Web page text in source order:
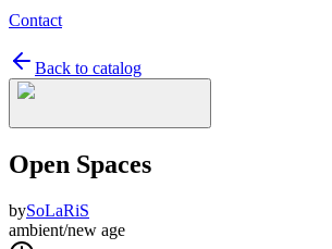
Contact
Back to catalog
Open Spaces
bySoLaRiS
ambient/new age